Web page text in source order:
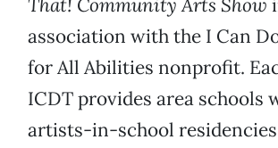
That! Community Arts Show
association with the I Can
for All Abilities nonprofit.
ICDT provides area schools
artists-in-school